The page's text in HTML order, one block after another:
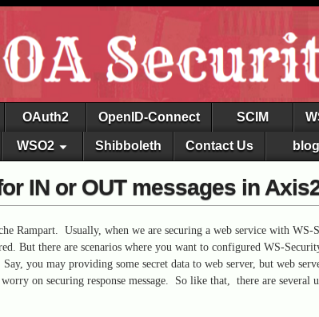
OAuth2 OpenID-Connect SCIM
WSO2 Shibboleth Contact Us blog
IN or OUT messages in
Rampart. Usually, when we are securing a web service with WS-
But there are scenarios where you want to configured WS-
you may providing some secret data to web server, but web
on securing response message. So like that, there are several